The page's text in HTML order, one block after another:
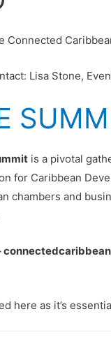
Connected
Lisa Stone,
is a pivotal
for Caribbean
chambers and
here as it’s